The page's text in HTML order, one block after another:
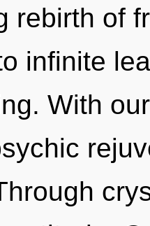
rebirth of
infinite
With